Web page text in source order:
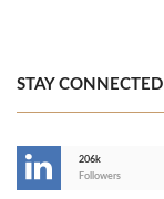
STAY CONNECTED
206k
Followers